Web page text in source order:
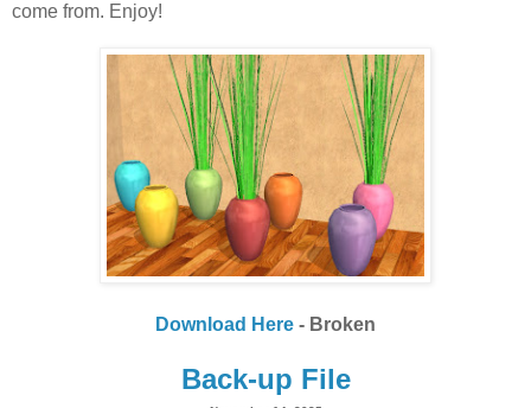
come from. Enjoy!
Download Here - Broken
Back-up File